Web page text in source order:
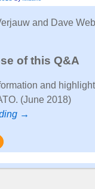
and Dave
of this Q&A
and
(June 2018)
→